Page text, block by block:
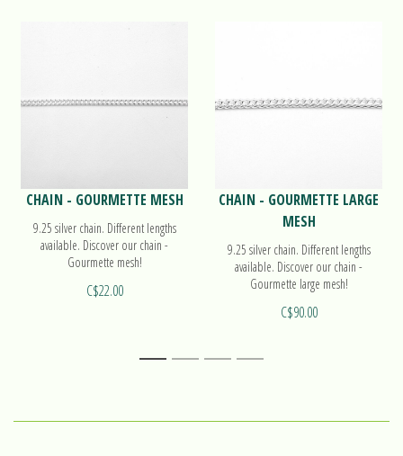
CHAIN - GOURMETTE MESH
9.25 silver chain. Different lengths
available. Discover our chain -
Gourmette mesh!
C$22.00
CHAIN - GOURMETTE LARGE
MESH
9.25 silver chain. Different lengths
available. Discover our chain -
Gourmette large mesh!
C$90.00
1 2 3 4